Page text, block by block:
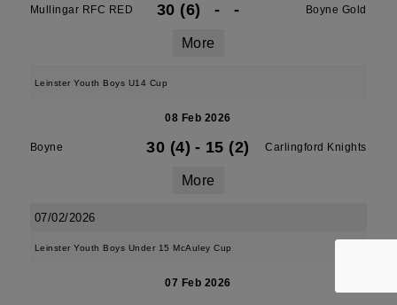
Mullingar RFC RED 30 (6) - - Boyne Gold
More
Leinster Youth Boys U14 Cup
08 Feb 2026
Boyne 30 (4) - 15 (2) Carlingford Knights
More
07/02/2026
Leinster Youth Boys Under 15 McAuley Cup
07 Feb 2026